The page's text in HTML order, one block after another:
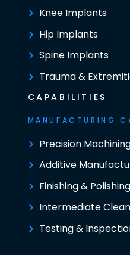
Knee Implants
Hip Implants
Spine Implants
Trauma &
CAPABILITIES
MANUFACTURING
Precision
Additive
Finishing & Polishing
Intermediate
Testing &